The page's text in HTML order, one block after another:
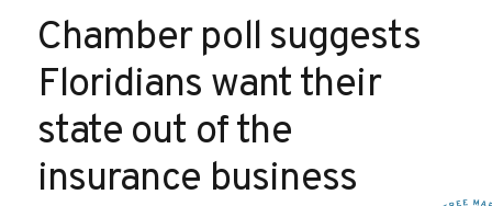
Chamber poll suggests
Floridians want their
state out of the
insurance business